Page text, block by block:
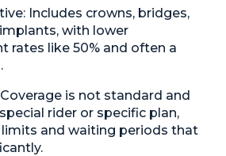
Includes crowns, bridges,
with lower
rates like 50% and often a
Coverage is not standard and
rider or specific plan,
and waiting periods that